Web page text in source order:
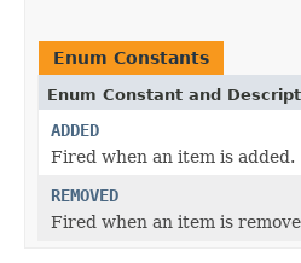
Enum Constants
Enum Constant and
ADDED
Fired when an item is added.
REMOVED
Fired when an item is